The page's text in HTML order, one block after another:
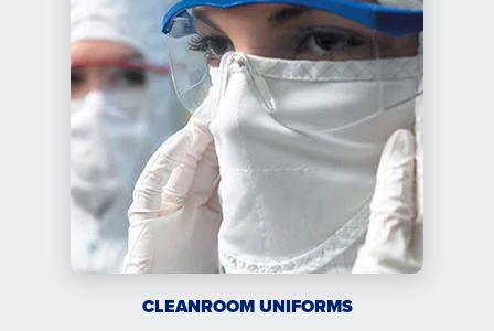
CLEANROOM UNIFORMS